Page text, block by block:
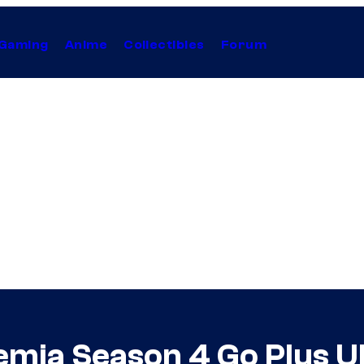
Anime Collectibles Forum
Season 4 Go Plus